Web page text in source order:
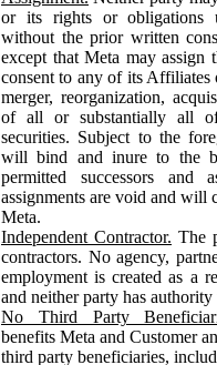
or its rights or obligations
without the prior written
except that Meta may assign
consent to any of its
merger, reorganization,
of all or substantially all
securities. Subject to the
will bind and inure to the
permitted successors and
assignments are void and will
Meta.
Independent Contractor. The
contractors. No agency,
employment is created as a
and neither party has
No Third Party
benefits Meta and Customer
third party beneficiaries,